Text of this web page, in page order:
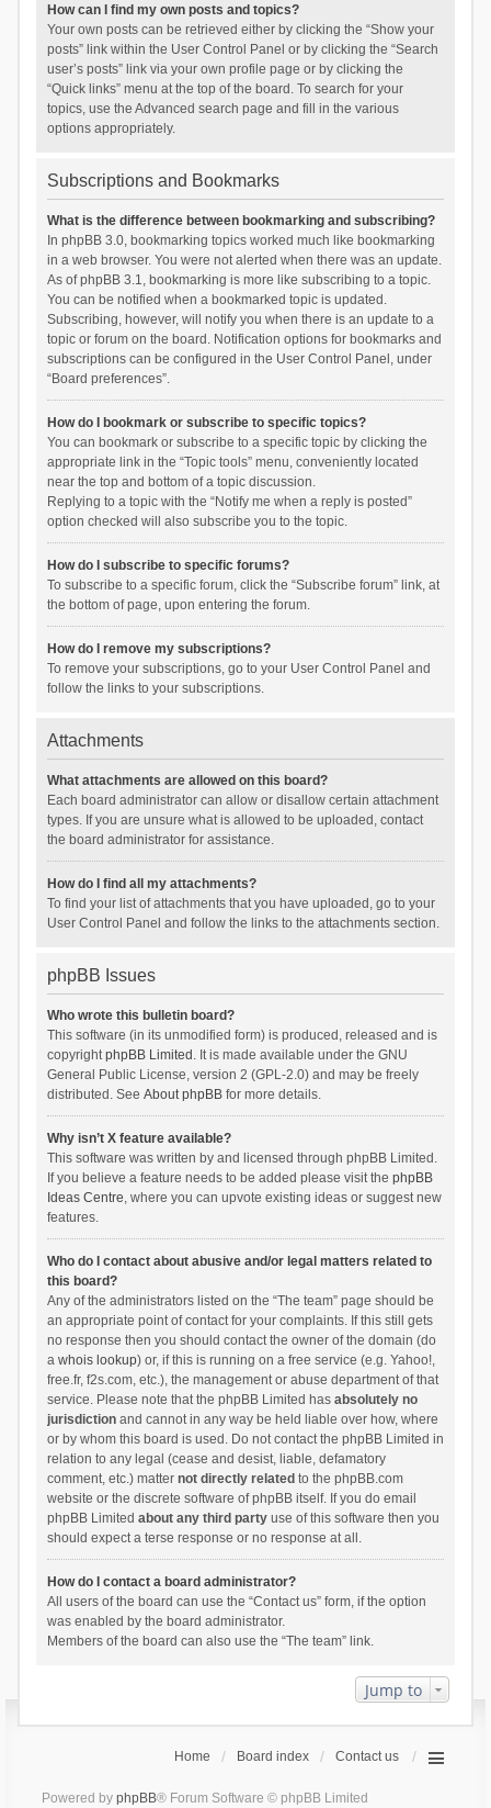
How can I find my own posts and topics?
Your own posts can be retrieved either by clicking the “Show your
posts” link within the User Control Panel or by clicking the “Search
user’s posts” link via your own profile page or by clicking the
“Quick links” menu at the top of the board. To search for your
topics, use the Advanced search page and fill in the various
options appropriately.
Subscriptions and Bookmarks
What is the difference between bookmarking and subscribing?
In phpBB 3.0, bookmarking topics worked much like bookmarking
in a web browser. You were not alerted when there was an update.
As of phpBB 3.1, bookmarking is more like subscribing to a topic.
You can be notified when a bookmarked topic is updated.
Subscribing, however, will notify you when there is an update to a
topic or forum on the board. Notification options for bookmarks and
subscriptions can be configured in the User Control Panel, under
“Board preferences”.
How do I bookmark or subscribe to specific topics?
You can bookmark or subscribe to a specific topic by clicking the
appropriate link in the “Topic tools” menu, conveniently located
near the top and bottom of a topic discussion.
Replying to a topic with the “Notify me when a reply is posted”
option checked will also subscribe you to the topic.
How do I subscribe to specific forums?
To subscribe to a specific forum, click the “Subscribe forum” link, at
the bottom of page, upon entering the forum.
How do I remove my subscriptions?
To remove your subscriptions, go to your User Control Panel and
follow the links to your subscriptions.
Attachments
What attachments are allowed on this board?
Each board administrator can allow or disallow certain attachment
types. If you are unsure what is allowed to be uploaded, contact
the board administrator for assistance.
How do I find all my attachments?
To find your list of attachments that you have uploaded, go to your
User Control Panel and follow the links to the attachments section.
phpBB Issues
Who wrote this bulletin board?
This software (in its unmodified form) is produced, released and is
copyrightphpBB Limited . It is made available under the GNU
General Public License, version 2 (GPL-2.0) and may be freely
distributed. See About phpBBfor more details.
Why isn’t X feature available?
This software was written by and licensed through phpBB Limited.
If you believe a feature needs to be added please visit the phpBB
Ideas Centre, where you can upvote existing ideas or suggest new
features.
Who do I contact about abusive and/or legal matters related to
this board?
Any of the administrators listed on the “The team” page should be
an appropriate point of contact for your complaints. If this still gets
no response then you should contact the owner of the domain (do
a whois lookup) or, if this is running on a free service (e.g. Yahoo!,
free.fr, f2s.com, etc.), the management or abuse department of that
service. Please note that the phpBB Limited has absolutely no
jurisdictionand cannot in any way be held liable over how, where
or by whom this board is used. Do not contact the phpBB Limited in
relation to any legal (cease and desist, liable, defamatory
comment, etc.) matter not directly related to the phpBB.com
website or the discrete software of phpBB itself. If you do email
phpBB Limited about any third partyuse of this software then you
should expect a terse response or no response at all.
How do I contact a board administrator?
All users of the board can use the “Contact us” form, if the option
was enabled by the board administrator.
Members of the board can also use the “The team” link.
Jump to
Home Board index Contact us
Powered by phpBB® Forum Software © phpBB Limited